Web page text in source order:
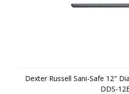
Dexter Russell Sani-Safe 12"
DDS-